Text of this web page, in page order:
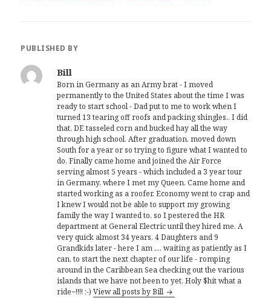
PUBLISHED BY
Bill
Born in Germany as an Army brat - I moved
permanently to the United States about the time I was
ready to start school - Dad put to me to work when I
turned 13 tearing off roofs and packing shingles.. I did
that, DE tasseled corn and bucked hay all the way
through high school. After graduation, moved down
South for a year or so trying to figure what I wanted to
do. Finally came home and joined the Air Force
serving almost 5 years - which included a 3 year tour
in Germany, where I met my Queen. Came home and
started working as a roofer. Economy went to crap and
I knew I would not be able to support my growing
family the way I wanted to, so I pestered the HR
department at General Electric until they hired me. A
very quick almost 34 years, 4 Daughters and 9
Grandkids later - here I am .... waiting as patiently as I
can, to start the next chapter of our life - romping
around in the Caribbean Sea checking out the various
islands that we have not been to yet. Holy $hit what a
ride~!!!! ;-)View all posts by Bill